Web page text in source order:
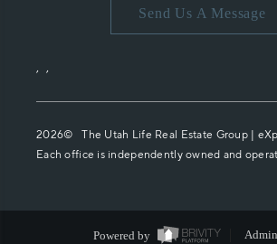
Send Us A Message
, ,
2026© The Utah Life Real Estate Group |
Each office is independently owned and
Powered by